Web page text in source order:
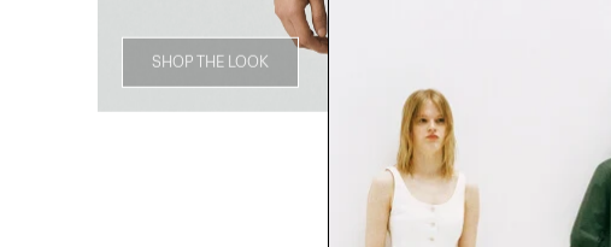
SHOP THE LOOK